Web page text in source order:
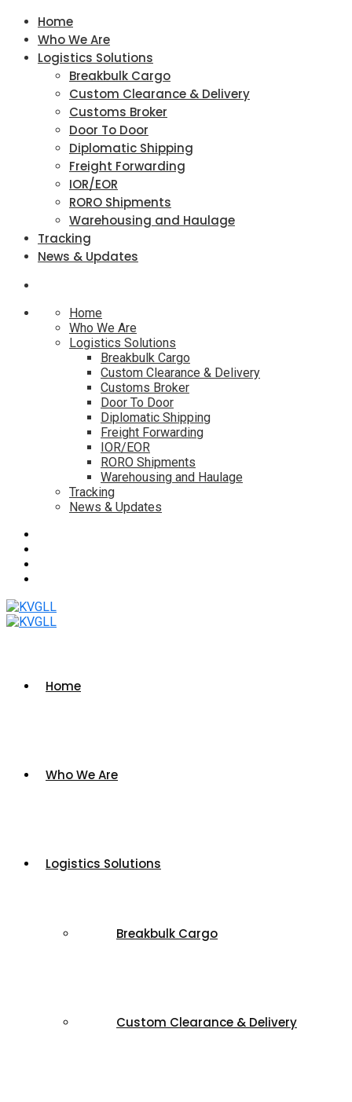
Home
Who We Are
Logistics Solutions
Breakbulk Cargo
Custom Clearance & Delivery
Customs Broker
Door To Door
Diplomatic Shipping
Freight Forwarding
IOR/EOR
RORO Shipments
Warehousing and Haulage
Tracking
News & Updates
Home
Who We Are
Logistics Solutions
Breakbulk Cargo
Custom Clearance & Delivery
Customs Broker
Door To Door
Diplomatic Shipping
Freight Forwarding
IOR/EOR
RORO Shipments
Warehousing and Haulage
Tracking
News & Updates
Home
Who We Are
Logistics Solutions
Breakbulk Cargo
Custom Clearance & Delivery